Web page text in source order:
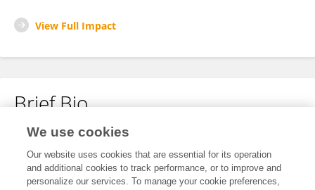
View Full Impact
Brief Bio
No content to display.
We use cookies
Our website uses cookies that are essential for its operation
and additional cookies to track performance, or to improve and
personalize our services. To manage your cookie preferences,